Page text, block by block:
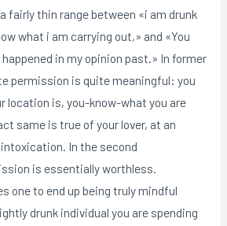
fairly thin range between «i am drunk
what i am carrying out,» and «You
in my opinion past.» In former
permission is quite meaningful: you
location is, you-know-what you are
same is true of your lover, at an
In the second
is essentially worthless.
one to end up being truly mindful
drunk individual you are spending